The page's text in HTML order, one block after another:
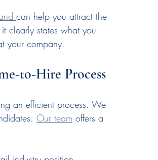
can help you attract the
clearly states what you
your company.
to-Hire Process
an efficient process. We
Our team offers a